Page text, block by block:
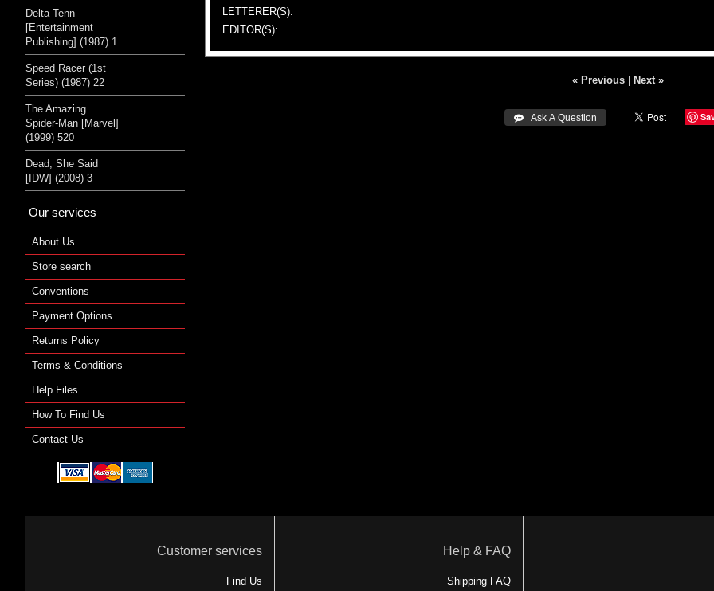
LETTERER(S):
EDITOR(S):
« Previous| Next »
 Ask A Question
Delta Tenn
[Entertainment
Publishing] (1987) 1
Speed Racer (1st
Series) (1987) 22
The Amazing
Spider-Man [Marvel]
(1999) 520
Dead, She Said
[IDW] (2008) 3
Our services
About Us
Store search
Conventions
Payment Options
Returns Policy
Terms & Conditions
Help Files
How To Find Us
Contact Us
Customer services
Find Us
Help & FAQ
Shipping FAQ